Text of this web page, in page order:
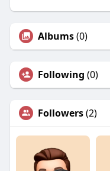
Albums(0)
Following (0)
Followers(2)